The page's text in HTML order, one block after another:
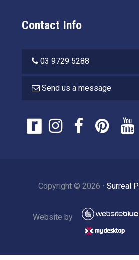
Contact Info
03 9729 5288
Send us a message
Copyright © 2026 ⋅ Surreal
Website by